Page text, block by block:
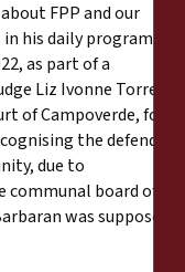
FPP and our
his daily programmes
as part of a
Liz Ivonne Torres
of Campoverde, for
the defender
due to
board of
was supposedly